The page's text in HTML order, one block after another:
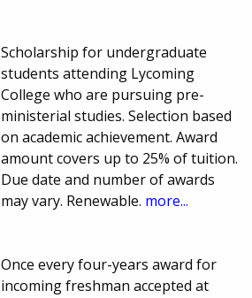
Scholarship for undergraduate
students attending Lycoming
College who are pursuing pre-
ministerial studies. Selection based
on academic achievement. Award
amount covers up to 25% of tuition.
Due date and number of awards
may vary. Renewable. more...
Once every four-years award for
incoming freshman accepted at